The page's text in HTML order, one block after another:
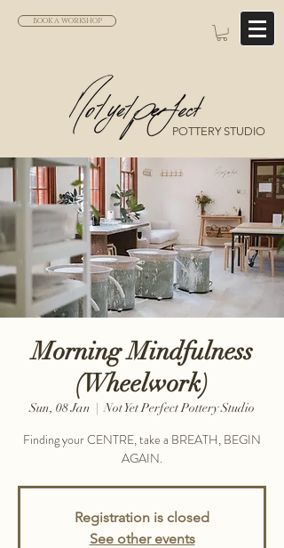
BOOK A WORKSHOP
POTTERY STUDIO
Morning Mindfulness
(Wheelwork)
Sun, 08 Jan
  |
Not Yet Perfect Pottery Studio
Finding your CENTRE, take a BREATH, BEGIN
AGAIN.
Registration is closed
See other events